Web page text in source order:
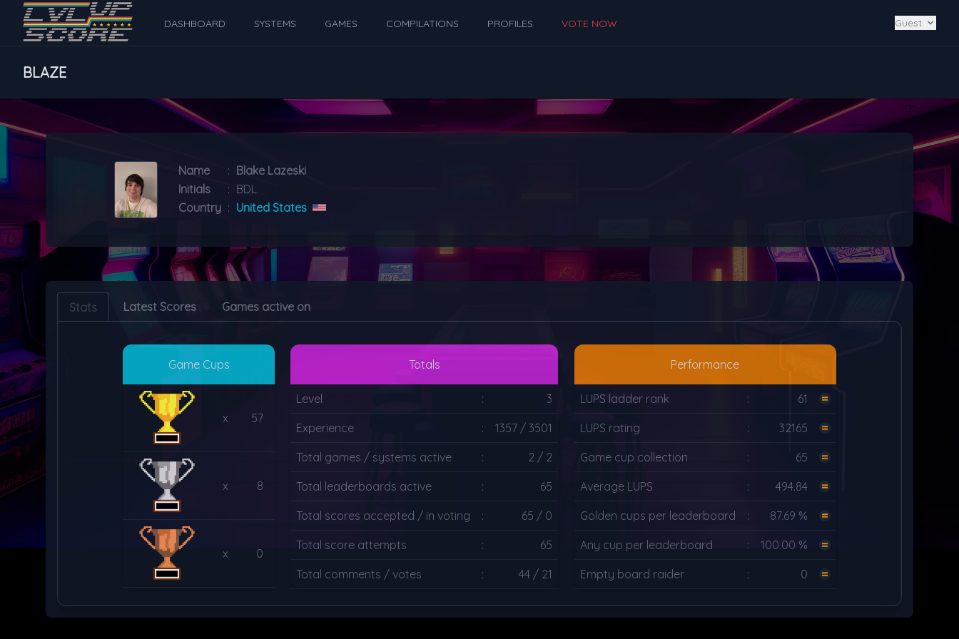
DASHBOARD SYSTEMS GAMES COMPILATIONS PROFILES VOTE NOW Guest
BLAZE
Name : Blake Lazeski
Initials
: BDL
Country : United States
Stats Latest Scores Games active on
Game Cups
x 57
x 8
x 0
Totals
Level : 3
Experience : 1357 / 3501
Total games / systems active : 2 / 2
Total leaderboards active : 65
Total scores accepted / in voting : 65 / 0
Total score attempts : 65
Total comments / votes : 44 / 21
Performance
LUPS ladder rank : 61
LUPS rating : 32165
Game cup collection : 65
Average LUPS : 494.84
Golden cups per leaderboard : 87.69 %
Any cup per leaderboard : 100.00 %
Empty board raider : 0